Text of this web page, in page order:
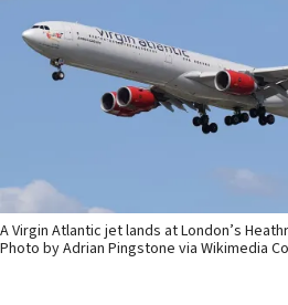
A Virgin Atlantic jet lands at London’s
Photo by Adrian Pingstone via Wikimedia